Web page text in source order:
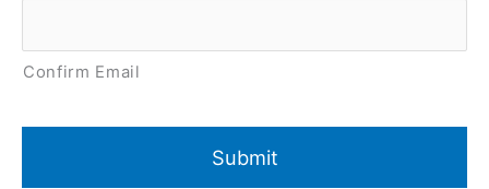
Confirm Email